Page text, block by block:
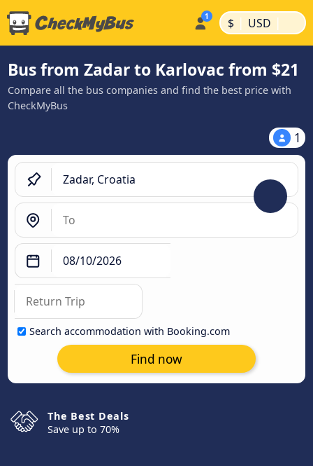
$ | USD |
Bus from Zadar to Karlovac from $21
Compare all the bus companies and find the best price with
CheckMyBus
1
Search accommodation with Booking.com
Find now
The Best Deals
Save up to 70%